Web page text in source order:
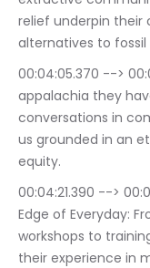
relief underpin
alternatives to fossil
00:04:05.370 --> 00:04:20.160	from
appalachia they
conversations in
us grounded in an
equity.
00:04:21.390 --> 00:04:31.890
Edge of Everyday:
workshops to
their experience in